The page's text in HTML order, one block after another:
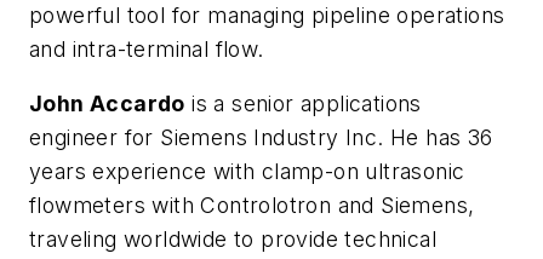
powerful tool for managing pipeline operations
and intra-terminal flow.
John Accardo is a senior applications
engineer for Siemens Industry Inc. He has 36
years experience with clamp-on ultrasonic
flowmeters with Controlotron and Siemens,
traveling worldwide to provide technical